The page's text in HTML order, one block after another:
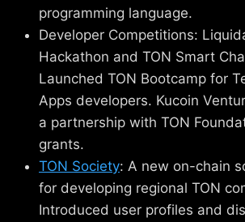
programming language.
Developer Competitions:
Hackathon and TON Smart
Launched TON Bootcamp for
Apps developers. Kucoin
a partnership with TON
grants.
TON Society: A new on-chain
for developing regional TON
Introduced user profiles and